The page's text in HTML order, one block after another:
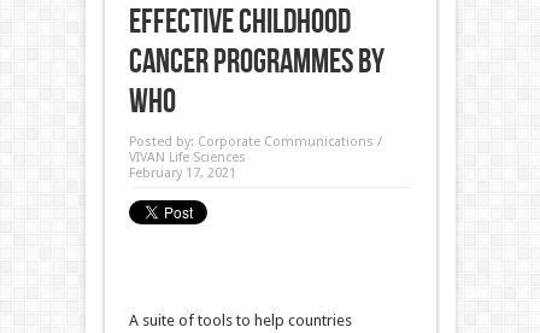
Effective Childhood
Cancer programmes by
WHO
Posted by: Corporate Communications /
VIVAN Life Sciences
February 17, 2021
A suite of tools to help countries